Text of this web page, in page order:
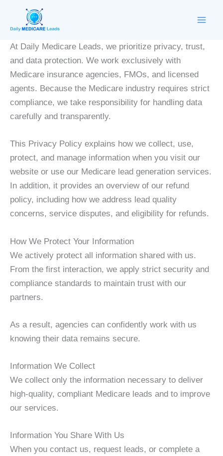
content
At Daily Medicare Leads, we prioritize privacy, trust,
and data protection. We work exclusively with
Medicare insurance agencies, FMOs, and licensed
agents. Because the Medicare industry requires strict
compliance, we take responsibility for handling data
carefully and transparently.
This Privacy Policy explains how we collect, use,
protect, and manage information when you visit our
website or use our Medicare lead generation services.
In addition, it provides an overview of our refund
policy, including how we address lead quality
concerns, service disputes, and eligibility for refunds.
How We Protect Your Information
We actively protect all information shared with us.
From the first interaction, we apply strict security and
compliance standards to maintain trust with our
partners.
As a result, agencies can confidently work with us
knowing their data remains secure.
Information We Collect
We collect only the information necessary to deliver
high-quality, compliant Medicare leads and to improve
our services.
Information You Share With Us
When you contact us, request leads, or complete a